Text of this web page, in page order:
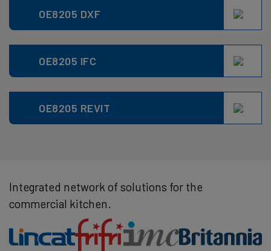
OE8205 DXF
OE8205 IFC
OE8205 REVIT
Integrated network of solutions for the
commercial kitchen.